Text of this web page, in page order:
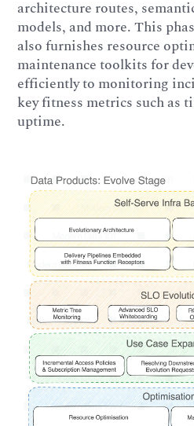
architecture routes,
models, and more. This
also furnishes resource
maintenance toolkits for
efficiently to monitoring
key fitness metrics such as
uptime.